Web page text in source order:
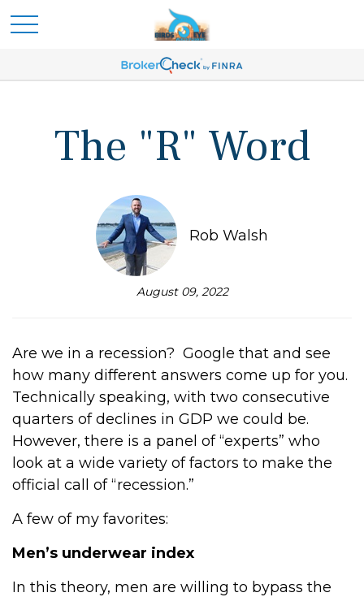
The "R" Word
Rob Walsh
August 09, 2022
Are we in a recession? Google that and see
how many different answers come up for you.
Technically speaking, with two consecutive
quarters of declines in GDP we could be.
However, there is a panel of “experts” who
look at a wide variety of factors to make the
official call of “recession.”
A few of my favorites:
Men’s underwear index
In this theory, men are willing to bypass the